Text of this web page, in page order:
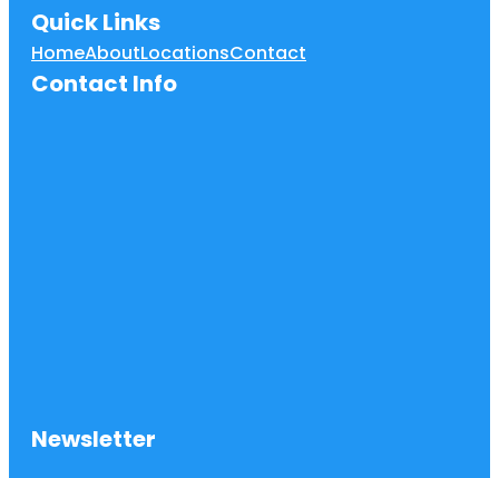
Quick Links
HomeAboutLocationsContact
Contact Info
Newsletter